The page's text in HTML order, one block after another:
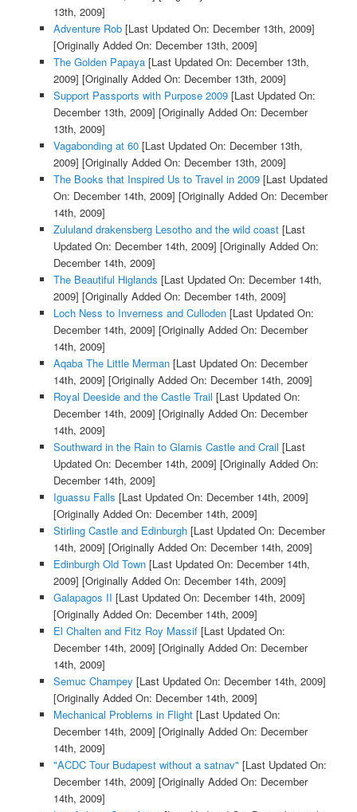
13th, 2009]
Adventure Rob[Last Updated On: December 13th, 2009]
[Originally Added On: December 13th, 2009]
The Golden Papaya[Last Updated On: December 13th,
2009] [Originally Added On: December 13th, 2009]
Support Passports with Purpose 2009[Last Updated On:
December 13th, 2009] [Originally Added On: December
13th, 2009]
Vagabonding at 60[Last Updated On: December 13th,
2009] [Originally Added On: December 13th, 2009]
The Books that Inspired Us to Travel in 2009[Last Updated
On: December 14th, 2009] [Originally Added On: December
14th, 2009]
Zululand drakensberg Lesotho and the wild coast[Last
Updated On: December 14th, 2009] [Originally Added On:
December 14th, 2009]
The Beautiful Higlands [Last Updated On: December 14th,
2009] [Originally Added On: December 14th, 2009]
Loch Ness to Inverness and Culloden[Last Updated On:
December 14th, 2009] [Originally Added On: December
14th, 2009]
Aqaba The Little Merman[Last Updated On: December
14th, 2009] [Originally Added On: December 14th, 2009]
Royal Deeside and the Castle Trail [Last Updated On:
December 14th, 2009] [Originally Added On: December
14th, 2009]
Southward in the Rain to Glamis Castle and Crail [Last
Updated On: December 14th, 2009] [Originally Added On:
December 14th, 2009]
Iguassu Falls [Last Updated On: December 14th, 2009]
[Originally Added On: December 14th, 2009]
Stirling Castle and Edinburgh[Last Updated On: December
14th, 2009] [Originally Added On: December 14th, 2009]
Edinburgh Old Town[Last Updated On: December 14th,
2009] [Originally Added On: December 14th, 2009]
Galapagos II [Last Updated On: December 14th, 2009]
[Originally Added On: December 14th, 2009]
El Chalten and Fitz Roy Massif[Last Updated On:
December 14th, 2009] [Originally Added On: December
14th, 2009]
Semuc Champey [Last Updated On: December 14th, 2009]
[Originally Added On: December 14th, 2009]
Mechanical Problems in Flight[Last Updated On:
December 14th, 2009] [Originally Added On: December
14th, 2009]
"ACDC Tour Budapest without a satnav" [Last Updated On:
December 14th, 2009] [Originally Added On: December
14th, 2009]